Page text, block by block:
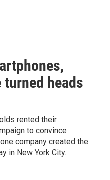
heads
rented their
to convince
company created the
in New York City.